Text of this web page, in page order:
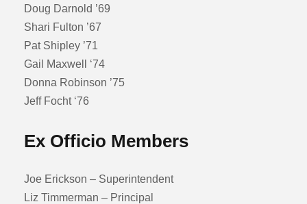
Doug Darnold ’69
Shari Fulton ’67
Pat Shipley ’71
Gail Maxwell ‘74
Donna Robinson ’75
Jeff Focht ‘76
Ex Officio Members
Joe Erickson – Superintendent
Liz Timmerman – Principal